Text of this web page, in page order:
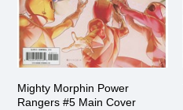
Mighty Morphin Power
Rangers #5 Main Cover